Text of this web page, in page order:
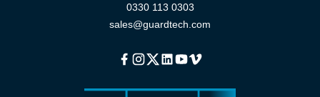
0330 113 0303
sales@guardtech.com
Facebook
Instagram
TwitterLinkedinYoutube